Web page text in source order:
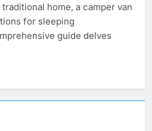
home, a camper van
for sleeping
guide delves